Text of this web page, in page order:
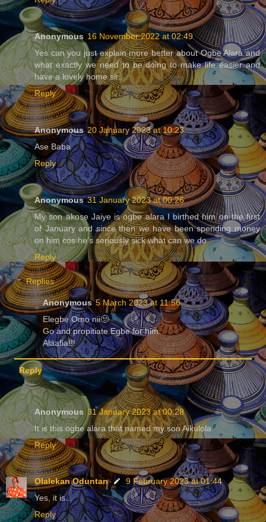
Anonymous 16 November 2022 at 02:49
Yes can you just explain more better about Ogbe Alara and
what exactly we need to be doing to make life easier and
have a lovely home sir..
Reply
Anonymous 20 January 2023 at 10:23
Ase Baba
Reply
Anonymous 31 January 2023 at 00:26
My son akose Jaiye is ogbe alara I birthed him on the first
of January and since then we have been spending money
on him cos he’s seriously sick what can we do
Reply
Replies
Anonymous 5 March 2023 at 11:56
Elegbe Omo nii🙂
Go and propitiate Egbe for him.
Alaafia!!!
Reply
Anonymous 31 January 2023 at 00:28
It is this ogbe alara that named my son Aikulola
Reply
Olalekan Oduntan
9 February 2023 at 01:44
Yes, it is...
Reply